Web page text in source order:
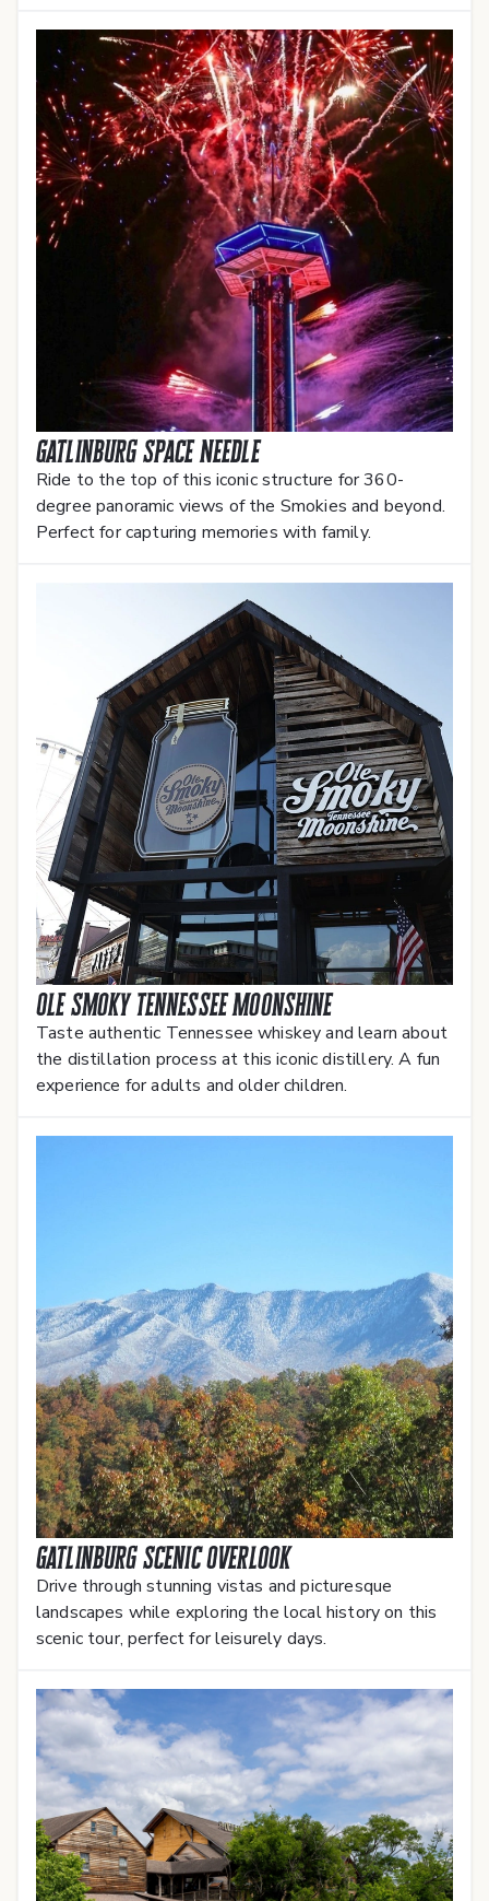
Gatlinburg Space Needle
Ride to the top of this iconic structure for 360-
degree panoramic views of the Smokies and beyond.
Perfect for capturing memories with family.
Ole Smoky Tennessee Moonshine
Taste authentic Tennessee whiskey and learn about
the distillation process at this iconic distillery. A fun
experience for adults and older children.
Gatlinburg Scenic Overlook
Drive through stunning vistas and picturesque
landscapes while exploring the local history on this
scenic tour, perfect for leisurely days.